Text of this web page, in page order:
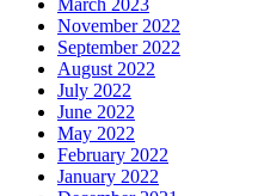
November 2022
September 2022
August 2022
July 2022
June 2022
May 2022
February 2022
January 2022